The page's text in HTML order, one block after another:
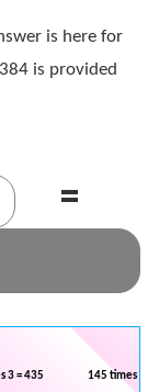
is here for
is provided
=
3 = 435 145 times 4 =